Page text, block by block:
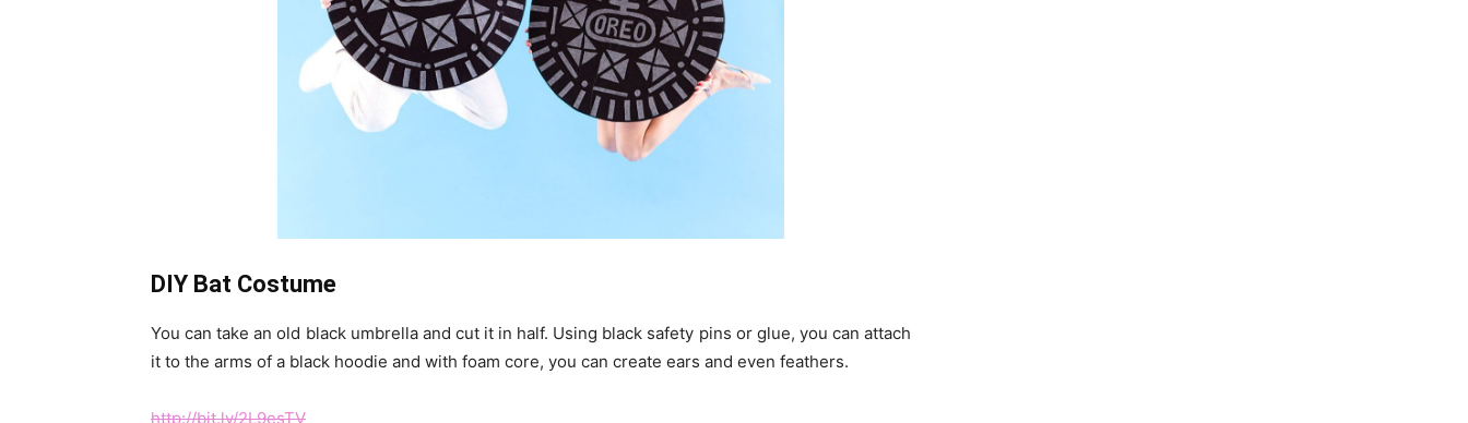
DIY Bat Costume
You can take an old black umbrella and cut it in half. Using black safety pins or glue, you can attach
it to the arms of a black hoodie and with foam core, you can create ears and even feathers.
http://bit.ly/2L9esTV